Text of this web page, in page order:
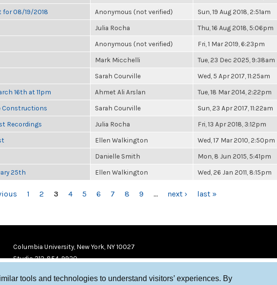
tools and technologies to understand visitors’ experiences. By
for 08/19/2018 Anonymous (not verified) Sun, 19 Aug 2018, 2:51am
Julia Rocha Thu, 16 Aug 2018, 5:06pm
Anonymous (not verified) Fri, 1 Mar 2019, 6:23pm
Mark Micchelli Tue, 23 Dec 2025, 9:38am
Sarah Courville Wed, 5 Apr 2017, 11:25am
16th at 11pm Ahmet Ali Arslan Tue, 18 Mar 2014, 2:22pm
Constructions Sarah Courville Sun, 23 Apr 2017, 11:22am
Recordings Julia Rocha Fri, 13 Apr 2018, 3:12pm
Ellen Walkington Wed, 17 Mar 2010, 2:50pm
Danielle Smith Mon, 8 Jun 2015, 5:41pm
25th Ellen Walkington Wed, 26 Jan 2011, 8:15pm
1 2 3 4 5 6 7 8 9 … next › last »
Columbia University, New York, NY 10027
Studio 212-854-9920